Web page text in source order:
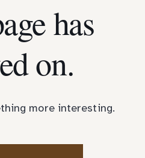
has
on.
more interesting.